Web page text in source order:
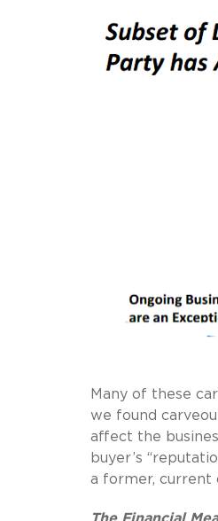
Many of these
we found
affect the
buyer’s
a former, current